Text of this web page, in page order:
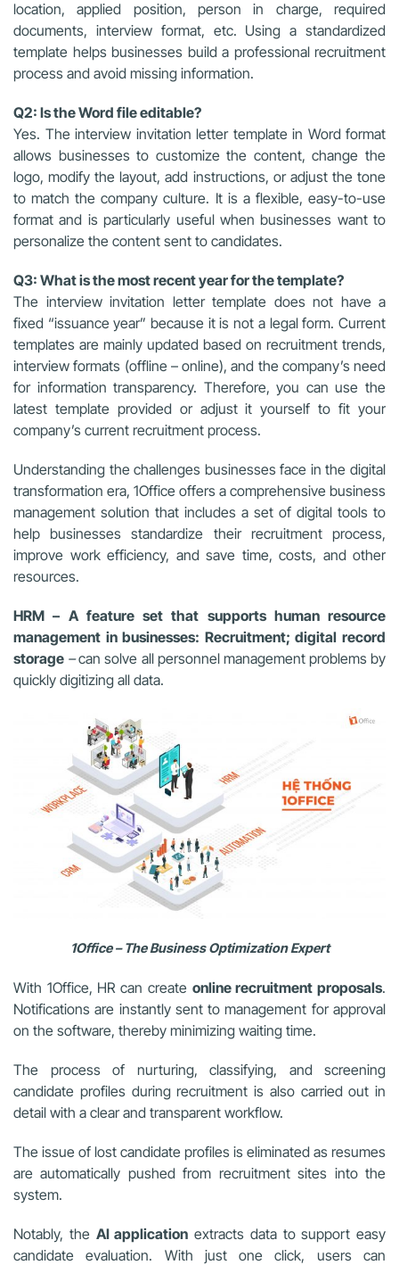
location, applied position, person in charge, required
documents, interview format, etc. Using a standardized
template helps businesses build a professional recruitment
process and avoid missing information.
Q2: Is the Word file editable?
Yes. The interview invitation letter template in Word format
allows businesses to customize the content, change the
logo, modify the layout, add instructions, or adjust the tone
to match the company culture. It is a flexible, easy-to-use
format and is particularly useful when businesses want to
personalize the content sent to candidates.
Q3: What is the most recent year for the template?
The interview invitation letter template does not have a
fixed “issuance year” because it is not a legal form. Current
templates are mainly updated based on recruitment trends,
interview formats (offline – online), and the company’s need
for information transparency. Therefore, you can use the
latest template provided or adjust it yourself to fit your
company’s current recruitment process.
Understanding the challenges businesses face in the digital
transformation era, 1Office offers a comprehensive business
management solution that includes a set of digital tools to
help businesses standardize their recruitment process,
improve work efficiency, and save time, costs, and other
resources.
HRM – A feature set that supports human resource
management in businesses: Recruitment; digital record
storage –can solve all personnel management problems by
quickly digitizing all data.
1Office – The Business Optimization Expert
With 1Office, HR can create online recruitment proposals.
Notifications are instantly sent to management for approval
on the software, thereby minimizing waiting time.
The process of nurturing, classifying, and screening
candidate profiles during recruitment is also carried out in
detail with a clear and transparent workflow.
The issue of lost candidate profiles is eliminated as resumes
are automatically pushed from recruitment sites into the
system.
Notably, the AI application extracts data to support easy
candidate evaluation. With just one click, users can